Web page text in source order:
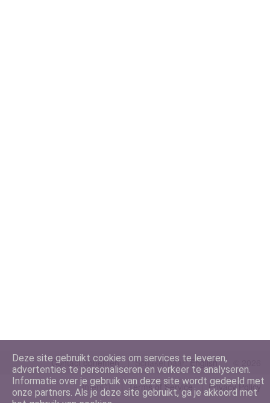
Contact opnemen Schakel naar:
IntenCT
Terms of Service Privacy Policy
Deze site gebruikt cookies om services te leveren,
advertenties te personaliseren en verkeer te analyseren.
Informatie over je gebruik van deze site wordt gedeeld met
onze partners. Als je deze site gebruikt, ga je akkoord met